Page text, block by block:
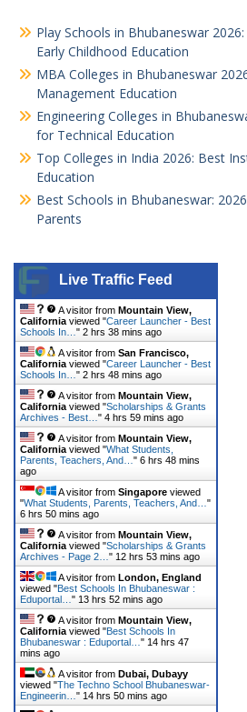
Play Schools in Bhubaneswar
Early Childhood Education
MBA Colleges in Bhubaneswar
Management Education
Engineering Colleges in
for Technical Education
Top Colleges in India 2026: Best
Education
Best Schools in Bhubaneswar:
Parents
Live Traffic Feed
A visitor from Mountain View,
California viewed "Career Launcher - Best
Schools In… " 2 hrs 38 mins ago
A visitor from San Francisco,
California viewed "Career Launcher - Best
Schools In… " 2 hrs 48 mins ago
A visitor from Mountain View,
California viewed "Scholarships & Grants
Archives - Best… " 4 hrs 59 mins ago
A visitor from Mountain View,
California viewed "What Students,
Parents, Teachers, And… " 6 hrs 48 mins
ago
A visitor from Singapore viewed
"What Students, Parents, Teachers, And… "
6 hrs 50 mins ago
A visitor from Mountain View,
California viewed "Scholarships & Grants
Archives - Page 2… " 12 hrs 53 mins ago
A visitor from London, England
viewed "Best Schools In Bhubaneswar :
Eduportal… " 13 hrs 52 mins ago
A visitor from Mountain View,
California viewed "Best Schools In
Bhubaneswar : Eduportal… " 14 hrs 47
mins ago
A visitor from Dubai, Dubayy
viewed "The Techno School Bhubaneswar-
Engineerin… " 14 hrs 50 mins ago